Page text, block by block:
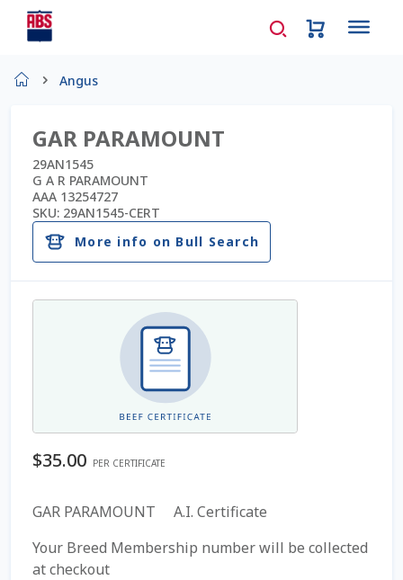
AD Request Admin Password Reset
Ad Admin Password Reset
Beef Certificates
Beef Semen
Angus
GAR PARAMOUNT
29AN1545
G A R PARAMOUNT
AAA 13254727
SKU: 29AN1545-CERT
More info on Bull Search
$35.00 PER CERTIFICATE
GAR PARAMOUNT A.I. Certificate
Your Breed Membership number will be collected
at checkout